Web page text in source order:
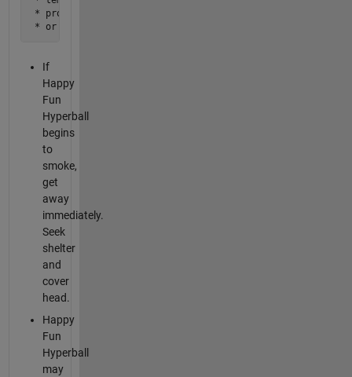
* profuse sweating
* or heart palpitations.
If
Happy
Fun
Hyperball
begins
to
smoke,
get
away
immediately.
Seek
shelter
and
cover
head.
Happy
Fun
Hyperball
may